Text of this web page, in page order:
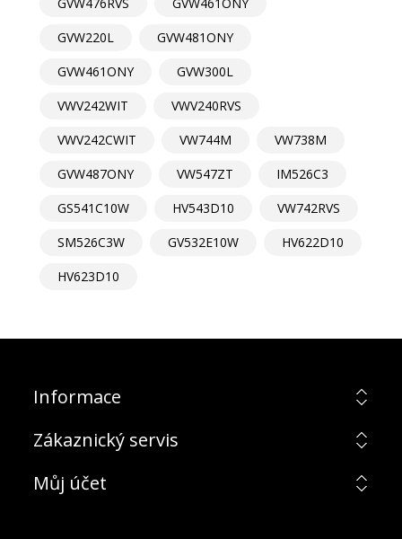
GVW476RVS
GVW461ONY
GVW220L
GVW481ONY
GVW461ONY
GVW300L
VWV242WIT
VWV240RVS
VWV242CWIT
VW744M
VW738M
GVW487ONY
VW547ZT
IM526C3
GS541C10W
HV543D10
VW742RVS
SM526C3W
GV532E10W
HV622D10
HV623D10
Informace
Zákaznický servis
Můj účet